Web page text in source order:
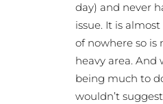
day) and never
issue. It is
of nowhere so is
heavy area.
being much to
wouldn’t